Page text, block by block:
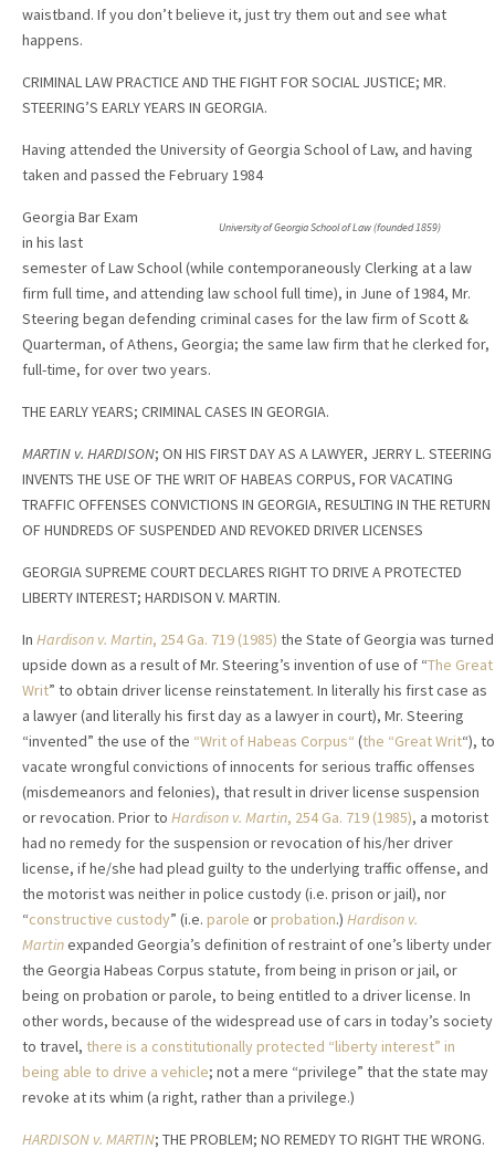
waistband. If you don’t believe it, just try them out and see what
happens.
CRIMINAL LAW PRACTICE AND THE FIGHT FOR SOCIAL JUSTICE; MR.
STEERING’S EARLY YEARS IN GEORGIA.
Having attended the University of Georgia School of Law, and having
taken and passed the February 1984
University of Georgia School of Law (founded 1859)
Georgia Bar Exam
in his last
semester of Law School (while contemporaneously Clerking at a law
firm full time, and attending law school full time), in June of 1984, Mr.
Steering began defending criminal cases for the law firm of Scott &
Quarterman, of Athens, Georgia; the same law firm that he clerked for,
full-time, for over two years.
THE EARLY YEARS; CRIMINAL CASES IN GEORGIA.
MARTIN v. HARDISON; ON HIS FIRST DAY AS A LAWYER, JERRY L. STEERING
INVENTS THE USE OF THE WRIT OF HABEAS CORPUS, FOR VACATING
TRAFFIC OFFENSES CONVICTIONS IN GEORGIA, RESULTING IN THE RETURN
OF HUNDREDS OF SUSPENDED AND REVOKED DRIVER LICENSES
GEORGIA SUPREME COURT DECLARES RIGHT TO DRIVE A PROTECTED
LIBERTY INTEREST; HARDISON V. MARTIN.
In Hardison v. Martin, 254 Ga. 719 (1985) the State of Georgia was turned
upside down as a result of Mr. Steering’s invention of use of “The Great
Writ” to obtain driver license reinstatement. In literally his first case as
a lawyer (and literally his first day as a lawyer in court), Mr. Steering
“invented” the use of the “Writ of Habeas Corpus“ (the “Great Writ“), to
vacate wrongful convictions of innocents for serious traffic offenses
(misdemeanors and felonies), that result in driver license suspension
or revocation. Prior to Hardison v. Martin, 254 Ga. 719 (1985), a motorist
had no remedy for the suspension or revocation of his/her driver
license, if he/she had plead guilty to the underlying traffic offense, and
the motorist was neither in police custody (i.e. prison or jail), nor
“constructive custody” (i.e. parole orprobation.) Hardison v.
Martinexpanded Georgia’s definition of restraint of one’s liberty under
the Georgia Habeas Corpus statute, from being in prison or jail, or
being on probation or parole, to being entitled to a driver license. In
other words, because of the widespread use of cars in today’s society
to travel, there is a constitutionally protected “liberty interest” in
being able to drive a vehicle; not a mere “privilege” that the state may
revoke at its whim (a right, rather than a privilege.)
HARDISON v. MARTIN; THE PROBLEM; NO REMEDY TO RIGHT THE WRONG.